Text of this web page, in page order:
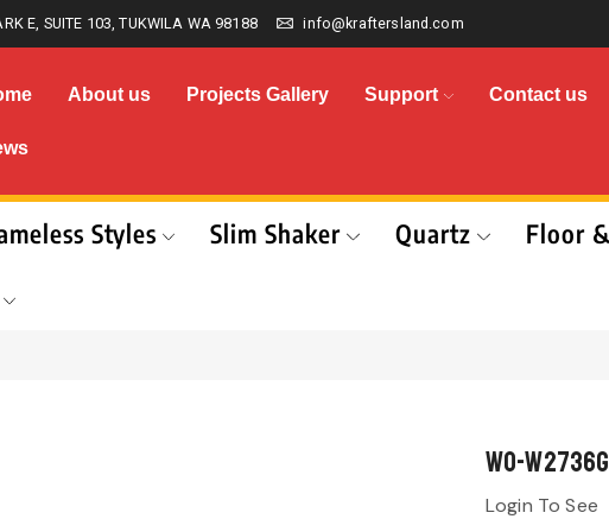
E, SUITE 103, TUKWILA WA 98188 info@kraftersland.com
About us Projects Gallery Support Contact us
Styles Slim Shaker Quartz Floor
WO-
Login To See